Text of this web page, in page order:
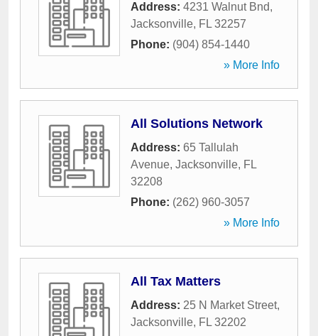
Address: 4231 Walnut Bnd,
Jacksonville, FL 32257
Phone: (904) 854-1440
» More Info
All Solutions Network
Address: 65 Tallulah
Avenue, Jacksonville, FL
32208
Phone: (262) 960-3057
» More Info
All Tax Matters
Address: 25 N Market Street,
Jacksonville, FL 32202